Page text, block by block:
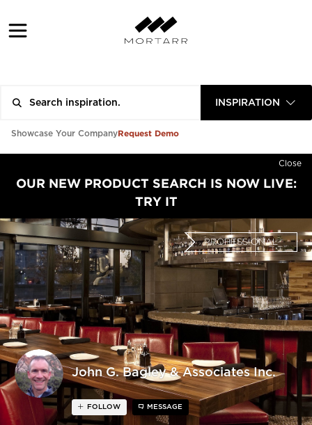
INSPIRATION
Showcase Your CompanyRequest Demo
Close
OUR NEW PRODUCT SEARCH IS NOW LIVE:
TRY IT
John G. Bagley & Associates Inc.
PROFESSIONAL
FOLLOW MESSAGE